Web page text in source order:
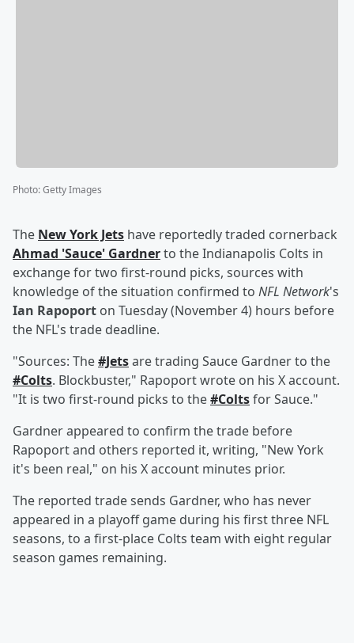
Photo:Getty Images
The New York Jets have reportedly traded cornerback
Ahmad 'Sauce' Gardnerto the Indianapolis Colts in
exchange for two first-round picks, sources with
knowledge of the situation confirmed to NFL Network's
Ian Rapoport on Tuesday (November 4) hours before
the NFL's trade deadline.
"Sources: The#Jetsare trading Sauce Gardner to the
#Colts. Blockbuster," Rapoport wrote on his X account.
"It is two first-round picks to the#Coltsfor Sauce."
Gardner appeared to confirm the trade before
Rapoport and others reported it, writing, "New York
it's been real," on his X account minutes prior.
The reported trade sends Gardner, who has never
appeared in a playoff game during his first three NFL
seasons, to a first-place Colts team with eight regular
season games remaining.